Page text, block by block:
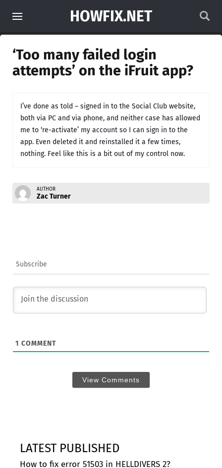
HOWFIX.NET
‘Too many failed login
attempts’ on the iFruit app?
I’ve done as told – signed in to the Social Club website,
both via PC and via phone, and neither case has allowed
me to ‘re-activate’ my account so I can sign in to the
app. Even deleted it and reinstalled it a few times,
nothing. Feel like this is a bit out of my control now.
AUTHOR
Zac Turner
Subscribe
1 COMMENT
View Comments
LATEST PUBLISHED
How to fix error 51503 in HELLDIVERS 2?